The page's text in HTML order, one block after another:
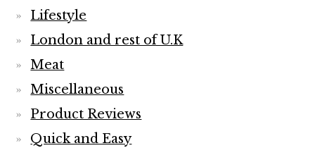
Lifestyle
London and rest of U.K
Meat
Miscellaneous
Product Reviews
Quick and Easy